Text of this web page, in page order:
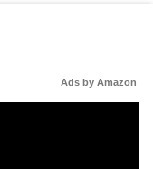
Ads by Amazon